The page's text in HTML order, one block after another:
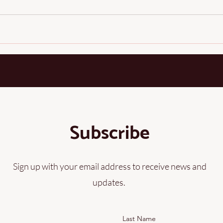
Subscribe
Sign up with your email address to receive news and
updates.
Last Name